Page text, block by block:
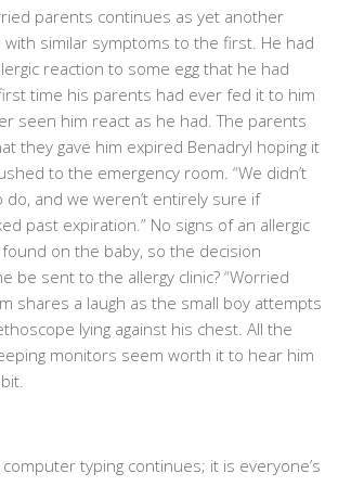
parents continues as yet another
with similar symptoms to the first. He had
reaction to some egg that he had
time his parents had ever fed it to him
seen him react as he had. The parents
they gave him expired Benadryl hoping it
to the emergency room. “We didn’t
do, and we weren’t entirely sure if
past expiration.” No signs of an allergic
on the baby, so the decision
be sent to the allergy clinic? “Worried
shares a laugh as the small boy attempts
lying against his chest. All the
monitors seem worth it to hear him
typing continues; it is everyone’s